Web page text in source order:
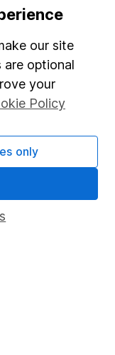
our site
are optional
your
Policy
only